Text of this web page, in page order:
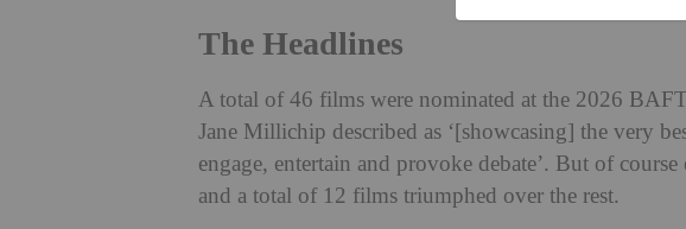
The Headlines
A total of 46 films were nominated at the 2026
Jane Millichip described as ‘[showcasing] the very
engage, entertain and provoke debate’. But of
and a total of 12 films triumphed over the rest.